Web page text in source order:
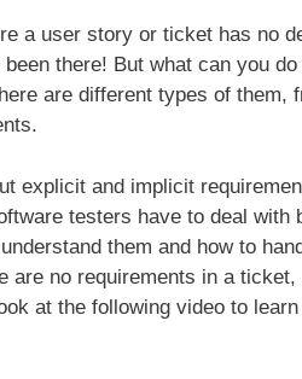
a user story or ticket has no
there! But what can you
are different types of them,
explicit and implicit
testers have to deal with
them and how to
are no requirements in a
at the following video to